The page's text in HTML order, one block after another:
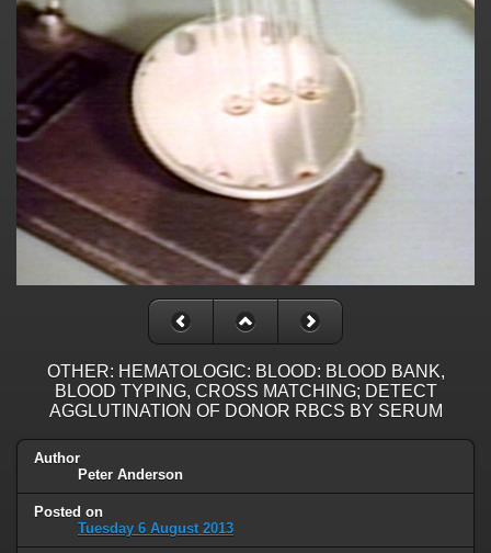
OTHER: HEMATOLOGIC: BLOOD: BLOOD BANK,
BLOOD TYPING, CROSS MATCHING; DETECT
AGGLUTINATION OF DONOR RBCS BY SERUM
Author
Peter Anderson
Posted on
Tuesday 6 August 2013